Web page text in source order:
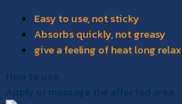
Easy to use, not sticky
Absorbs quickly, not greasy
give a feeling of heat long relax
How to use
Apply or massage the affected area.